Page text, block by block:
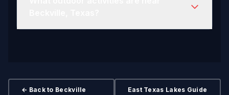
← Back to Beckville
East Texas Lakes Guide